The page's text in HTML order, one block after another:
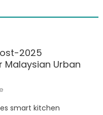
2025
Urban
smart kitchen